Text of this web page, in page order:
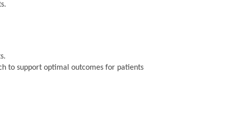
to support optimal outcomes for patients